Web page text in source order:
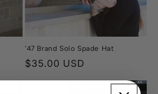
'47 Brand Solo Spade Hat
Regular
price
$35.00 USD